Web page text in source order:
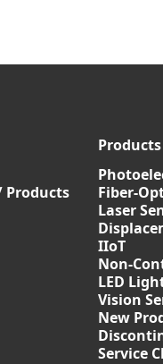
Products
Products
Fiber-
Laser
IIoT
Non-
LED
Vision
New
Service